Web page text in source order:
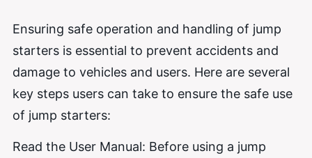
Ensuring safe operation and handling of jump
starters is essential to prevent accidents and
damage to vehicles and users. Here are several
key steps users can take to ensure the safe use
of jump starters:
Read the User Manual: Before using a jump